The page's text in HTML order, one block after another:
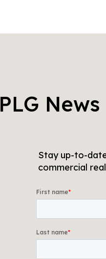
PLG News
Stay up-to-
commercial